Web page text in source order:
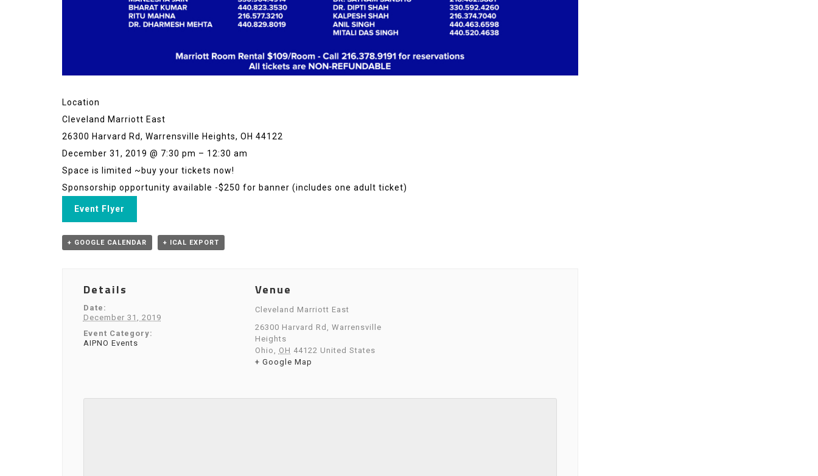
Location
Cleveland Marriott East
26300 Harvard Rd, Warrensville Heights, OH 44122
December 31, 2019 @ 7:30 pm – 12:30 am
Space is limited ~buy your tickets now!
Sponsorship opportunity available -$250 for banner (includes one adult ticket)
Event Flyer
+ GOOGLE CALENDAR + ICAL EXPORT
Details
Date:
December 31, 2019
Event Category:
AIPNO Events
Venue
Cleveland Marriott East
26300 Harvard Rd, Warrensville
Heights
Ohio , OH 44122 United States
+ Google Map